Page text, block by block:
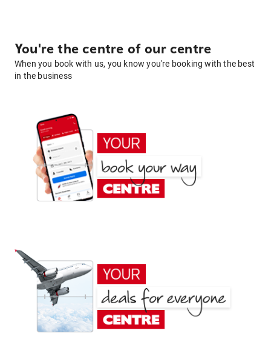
You're the centre of our centre
When you book with us, you know you're booking with the best
in the business